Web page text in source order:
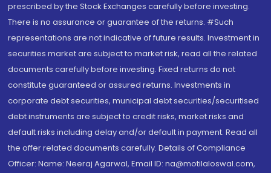
prescribed by the Stock Exchanges carefully before investing.
There is no assurance or guarantee of the returns. #Such
representations are not indicative of future results. Investment in
securities market are subject to market risk, read all the related
documents carefully before investing. Fixed returns do not
constitute guaranteed or assured returns. Investments in
corporate debt securities, municipal debt securities/securitised
debt instruments are subject to credit risks, market risks and
default risks including delay and/or default in payment. Read all
the offer related documents carefully. Details of Compliance
Officer: Name: Neeraj Agarwal, Email ID: na@motilaloswal.com,